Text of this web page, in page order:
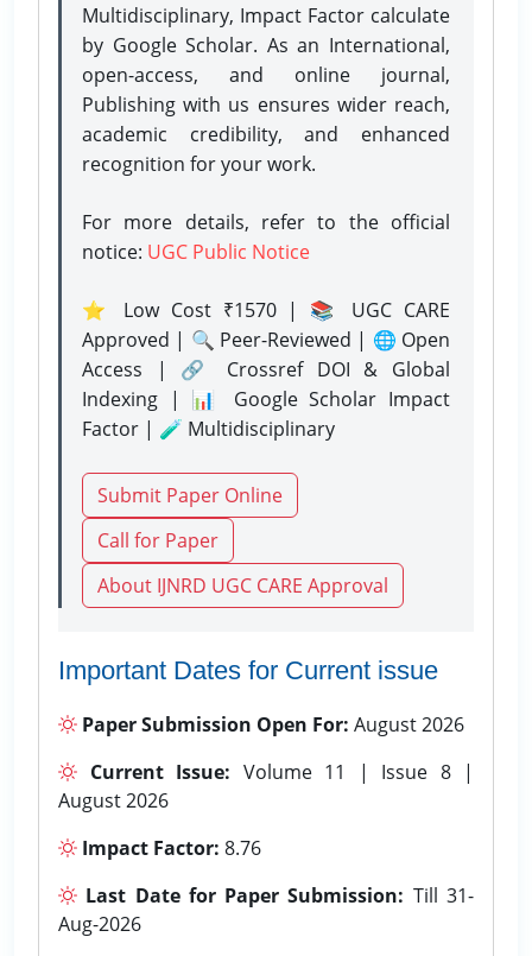
Multidisciplinary, Impact Factor calculate
by Google Scholar. As an International,
open-access, and online journal,
Publishing with us ensures wider reach,
academic credibility, and enhanced
recognition for your work.
For more details, refer to the official
notice: UGC Public Notice
⭐ Low Cost ₹1570 | 📚 UGC CARE
Approved | 🔍 Peer-Reviewed | 🌐 Open
Access | 🔗 Crossref DOI & Global
Indexing | 📊 Google Scholar Impact
Factor | 🧪 Multidisciplinary
Submit Paper Online
Call for Paper
About IJNRD UGC CARE Approval
Important Dates for Current issue
Paper Submission Open For: August 2026
Current Issue: Volume 11 | Issue 8 |
August 2026
Impact Factor: 8.76
Last Date for Paper Submission: Till 31-
Aug-2026